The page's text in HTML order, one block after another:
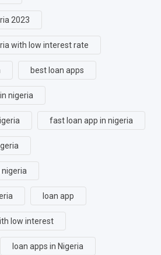
2023
with low interest rate
best loan apps
nigeria
fast loan app in nigeria
loan app
low interest
loan apps in Nigeria